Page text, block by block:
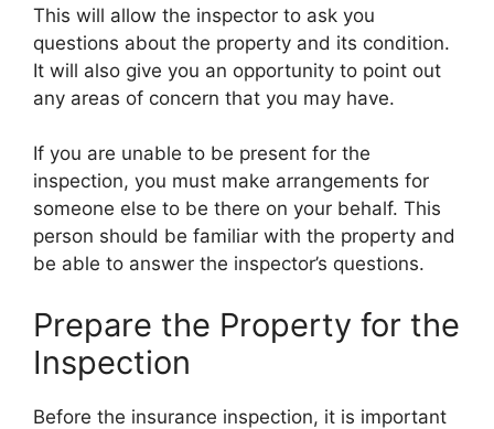
This will allow the inspector to ask you
questions about the property and its condition.
It will also give you an opportunity to point out
any areas of concern that you may have.
If you are unable to be present for the
inspection, you must make arrangements for
someone else to be there on your behalf. This
person should be familiar with the property and
be able to answer the inspector’s questions.
Prepare the Property for the
Inspection
Before the insurance inspection, it is important